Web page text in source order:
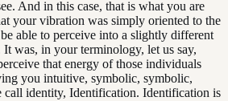
And in this case, that is what you are
your vibration was simply oriented to the
able to perceive into a slightly different
was, in your terminology, let us say,
that energy of those individuals
you intuitive, symbolic, symbolic,
call identity, Identification. Identification is